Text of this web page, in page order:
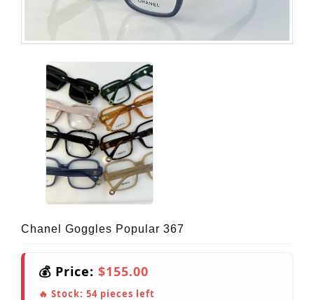
Chanel Goggles Popular 367
💰 Price: $155.00
🔥 Stock: 54 pieces left